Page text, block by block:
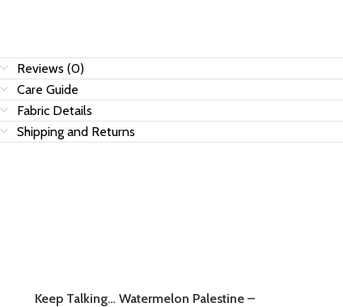
Reviews (0)
Care Guide
Fabric Details
Shipping and Returns
Keep Talking… Watermelon Palestine –